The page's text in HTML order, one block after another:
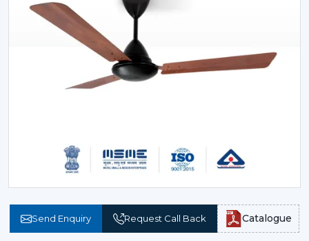
Send Enquiry Request Call Back Catalogue